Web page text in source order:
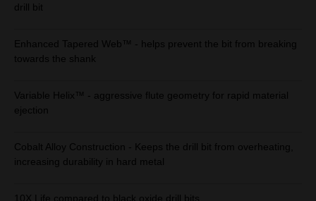
drill bit
Enhanced Tapered Web™ - helps prevent the bit from breaking
towards the shank
Variable Helix™ - aggressive flute geometry for rapid material
ejection
Cobalt Alloy Construction - Keeps the drill bit from overheating,
increasing durability in hard metal
10X Life compared to black oxide drill bits